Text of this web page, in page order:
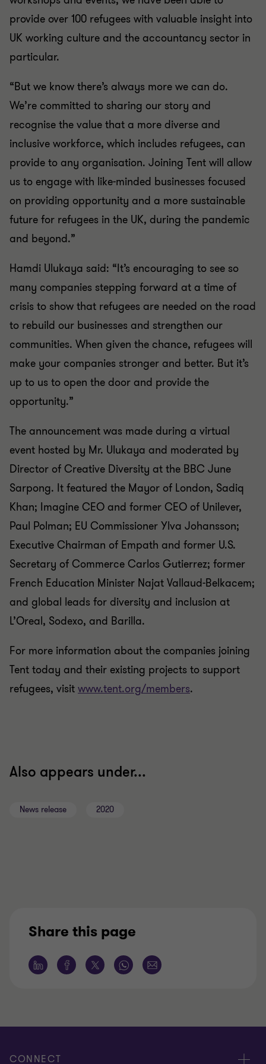
provide over 100 refugees with valuable insight into
UK working culture and the accountancy sector in
particular.
“But we know there’s always more we can do.
We’re committed to sharing our story and
recognise the value that a more diverse and
inclusive workforce, which includes refugees, can
provide to any organisation. Joining Tent will allow
us to engage with like-minded businesses focused
on providing opportunity and a more sustainable
future for refugees in the UK, during the pandemic
and beyond.”
Hamdi Ulukaya said: “It’s encouraging to see so
many companies stepping forward at a time of
crisis to show that refugees are needed on the road
to rebuild our businesses and strengthen our
communities. When given the chance, refugees will
make your companies stronger and better. But it’s
up to us to open the door and provide the
opportunity.”
The announcement was made during a virtual
event hosted by Mr. Ulukaya and moderated by
Director of Creative Diversity at the BBC June
Sarpong. It featured the Mayor of London, Sadiq
Khan; Imagine CEO and former CEO of Unilever,
Paul Polman; EU Commissioner Ylva Johansson;
Executive Chairman of Empath and former U.S.
Secretary of Commerce Carlos Gutierrez; former
French Education Minister Najat Vallaud-Belkacem;
and global leads for diversity and inclusion at
L’Oreal, Sodexo, and Barilla.
For more information about the companies joining
Tent today and their existing projects to support
refugees, visit www.tent.org/members.
Also appears under...
News release 2020
Share this page
CONNECT